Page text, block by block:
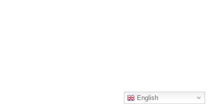
English